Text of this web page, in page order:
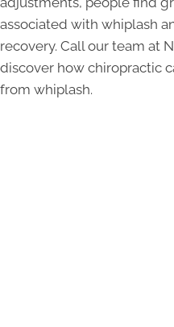
associated with whiplash
recovery. Call our team at
discover how chiropractic
from whiplash.